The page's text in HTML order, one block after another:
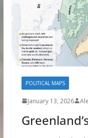
POLITICAL MAPS
January 13, 2026